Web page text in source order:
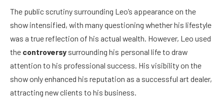
The public scrutiny surrounding Leo’s appearance on the
show intensified, with many questioning whether his lifestyle
was a true reflection of his actual wealth. However, Leo used
the controversy surrounding his personal life to draw
attention to his professional success. His visibility on the
show only enhanced his reputation as a successful art dealer,
attracting new clients to his business.